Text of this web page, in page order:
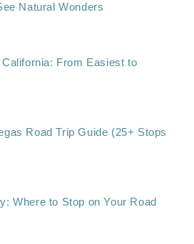
Natural Wonders
From Easiest to
Road Trip Guide (25+ Stops
Where to Stop on Your Road